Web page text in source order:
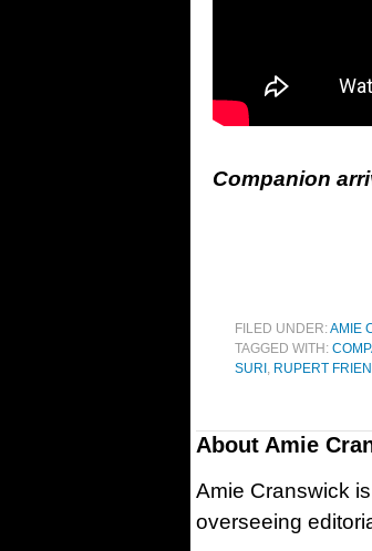
Companion
FILED UNDER:AMIE
TAGGED WITH:
SURI , RUPERT
About Amie
Amie Cranswick
overseeing